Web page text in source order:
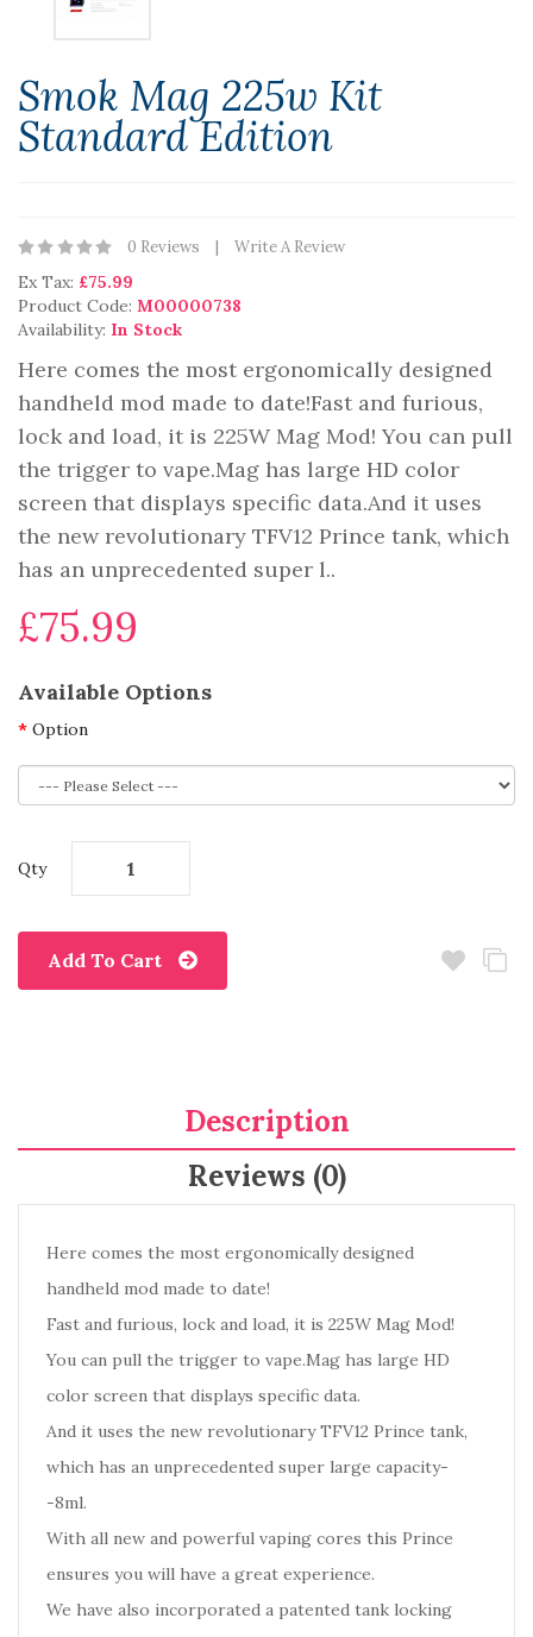
Smok Mag 225w Kit
Standard Edition
0 Reviews Write A Review
Ex Tax: £75.99
Product Code: M00000738
Availability: In Stock
Here comes the most ergonomically designed
handheld mod made to date!Fast and furious,
lock and load, it is 225W Mag Mod! You can pull
the trigger to vape.Mag has large HD color
screen that displays specific data.And it uses
the new revolutionary TFV12 Prince tank, which
has an unprecedented super l..
£75.99
Available Options
Option
Qty
Add To Cart
Description
Reviews (0)
Here comes the most ergonomically designed
handheld mod made to date!
Fast and furious, lock and load, it is 225W Mag Mod!
You can pull the trigger to vape.Mag has large HD
color screen that displays specific data.
And it uses the new revolutionary TFV12 Prince tank,
which has an unprecedented super large capacity-
-8ml.
With all new and powerful vaping cores this Prince
ensures you will have a great experience.
We have also incorporated a patented tank locking